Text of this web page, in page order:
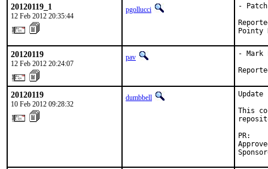
20120119_1
12 Feb 2012 20:35:44
pgollucci
-
Pointy
20120119
12 Feb 2012 20:24:07
pav
- Mark
20120119
10 Feb 2012 09:28:32
dumbbell
This